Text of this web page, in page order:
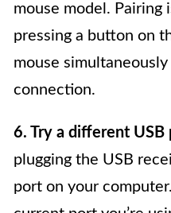
mouse model. Pairing
pressing a button on
mouse
connection.
6. Try a different USB
plugging the USB
port on your